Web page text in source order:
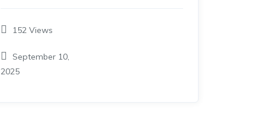
152 Views
September 10,
2025